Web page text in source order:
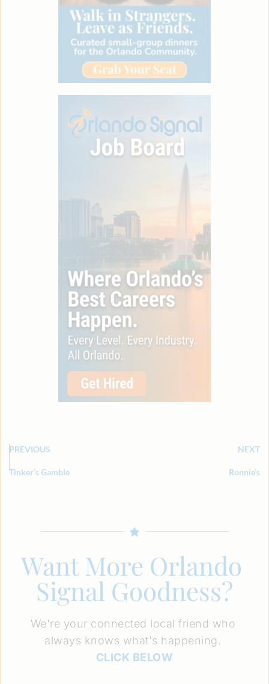
PREVIOUS NEXT
Tinker’s Gamble Ronnie’s
Want More Orlando
Signal Goodness?
We're your connected local friend who
always knows what's happening.
CLICK BELOW